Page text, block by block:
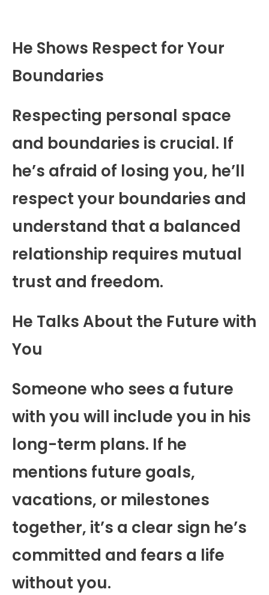
He Shows Respect for Your
Boundaries
Respecting personal space
and boundaries is crucial. If
he’s afraid of losing you, he’ll
respect your boundaries and
understand that a balanced
relationship requires mutual
trust and freedom.
He Talks About the Future with
You
Someone who sees a future
with you will include you in his
long-term plans. If he
mentions future goals,
vacations, or milestones
together, it’s a clear sign he’s
committed and fears a life
without you.